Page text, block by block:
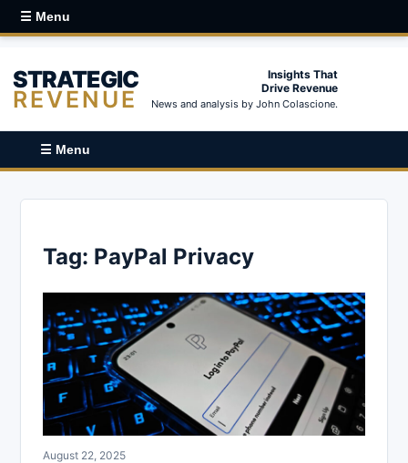
☰ Menu
STRATEGIC
REVENUE
Insights That
Drive Revenue
News and analysis by John Colascione.
☰ Menu
Tag: PayPal Privacy
August 22, 2025